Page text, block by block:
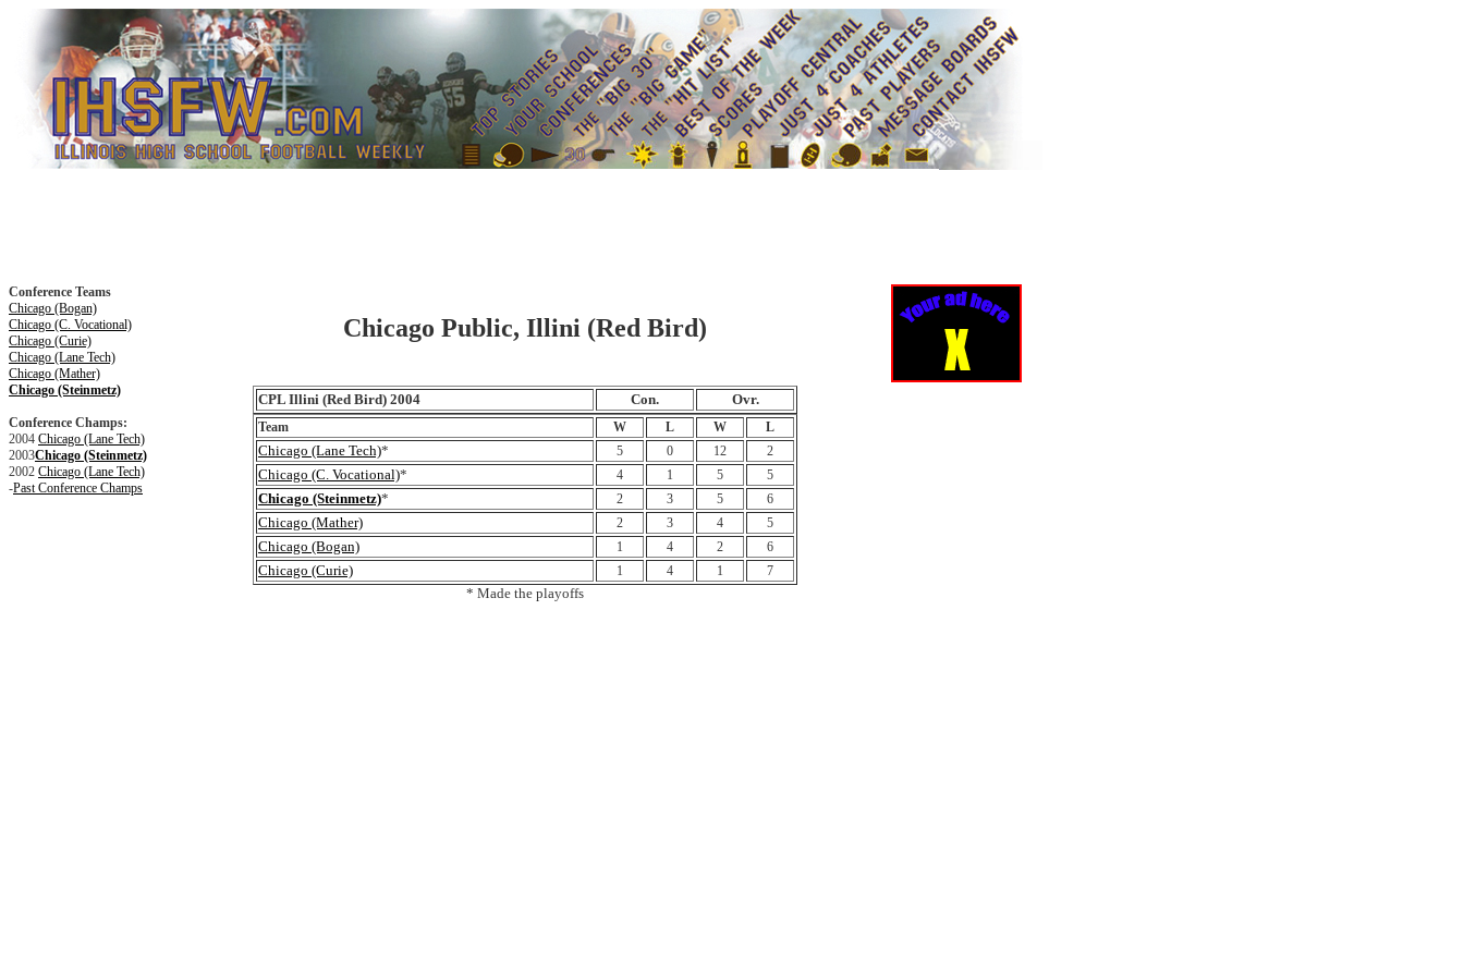
Conference Teams
Chicago (Bogan)
Chicago (C. Vocational)
Chicago (Curie)
Chicago (Lane Tech)
Chicago (Mather)
Chicago (Steinmetz)
Conference Champs:
2004 Chicago (Lane Tech)
2003Chicago (Steinmetz)
2002 Chicago (Lane Tech)
-Past Conference Champs
Chicago Public, Illini (Red Bird)
CPL Illini (Red Bird) 2004 Con. Ovr.
Team W L W L
Chicago (Lane Tech)* 5 0 12 2
Chicago (C. Vocational)* 4 1 5 5
Chicago (Steinmetz)* 2 3 5 6
Chicago (Mather) 2 3 4 5
Chicago (Bogan) 1 4 2 6
Chicago (Curie) 1 4 1 7
* Made the playoffs